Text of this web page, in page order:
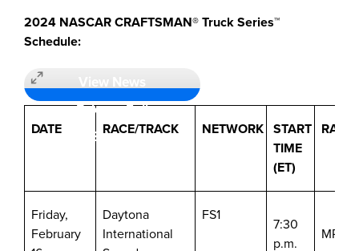
2024 NASCAR CRAFTSMAN® Truck Series™
Schedule:
View News
Release Full
Screen
DATE RACE/TRACK NETWORK START
TIME
(ET)
RADIO
Friday,
February
Daytona
International
FS1
7:30
p.m.
MRN/